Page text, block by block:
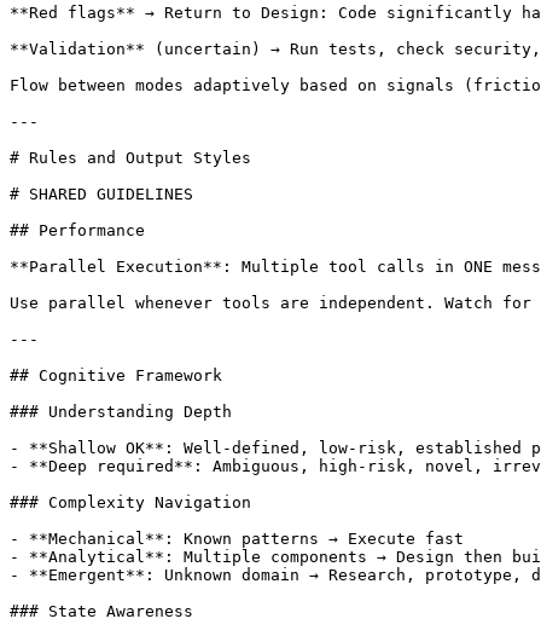
**Red flags** → Return to Design: Code significantly
**Validation** (uncertain) → Run tests, check
Flow between modes adaptively based on signals
---
# Rules and Output Styles
# SHARED GUIDELINES
## Performance
**Parallel Execution**: Multiple tool calls in ONE
Use parallel whenever tools are independent. Watch for
---
## Cognitive Framework
### Understanding Depth
- **Shallow OK**: Well-defined, low-risk, established
- **Deep required**: Ambiguous, high-risk, novel,
### Complexity Navigation
- **Mechanical**: Known patterns → Execute fast
- **Analytical**: Multiple components → Design then
- **Emergent**: Unknown domain → Research, prototype,
### State Awareness